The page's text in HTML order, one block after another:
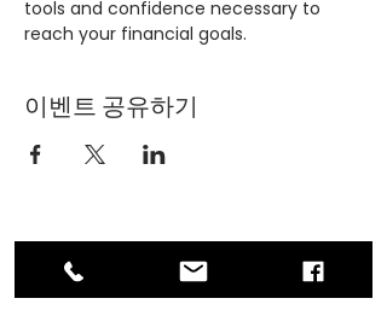
tools and confidence necessary to
reach your financial goals.
이벤트 공유하기
ADDRESS
PO Box 30570 RPO Madison, Burnaby, BC